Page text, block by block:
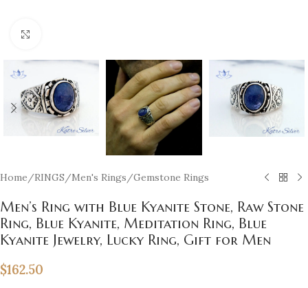
Home/RINGS/Men's Rings/Gemstone Rings
Men’s Ring with Blue Kyanite Stone, Raw Stone
Ring, Blue Kyanite, Meditation Ring, Blue
Kyanite Jewelry, Lucky Ring, Gift for Men
$162.50